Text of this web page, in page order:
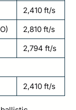
2,410 ft/s
2,810 ft/s
2,794 ft/s
2,410 ft/s